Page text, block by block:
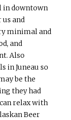
in downtown
us and
minimal and
and
Also
in Juneau so
be the
they had
relax with
Beer